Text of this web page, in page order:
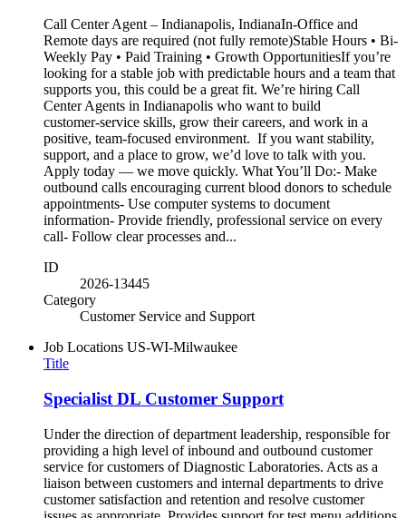
Call Center Agent – Indianapolis, IndianaIn-Office and
Remote days are required (not fully remote)Stable Hours • Bi-
Weekly Pay • Paid Training • Growth OpportunitiesIf you’re
looking for a stable job with predictable hours and a team that
supports you, this could be a great fit. We’re hiring Call
Center Agents in Indianapolis who want to build
customer‑service skills, grow their careers, and work in a
positive, team‑focused environment. If you want stability,
support, and a place to grow, we’d love to talk with you.
Apply today — we move quickly. What You’ll Do:- Make
outbound calls encouraging current blood donors to schedule
appointments- Use computer systems to document
information- Provide friendly, professional service on every
call- Follow clear processes and...
ID
2026-13445
Category
Customer Service and Support
Job Locations US-WI-Milwaukee
Title
Specialist DL Customer Support
Under the direction of department leadership, responsible for
providing a high level of inbound and outbound customer
service for customers of Diagnostic Laboratories. Acts as a
liaison between customers and internal departments to drive
customer satisfaction and retention and resolve customer